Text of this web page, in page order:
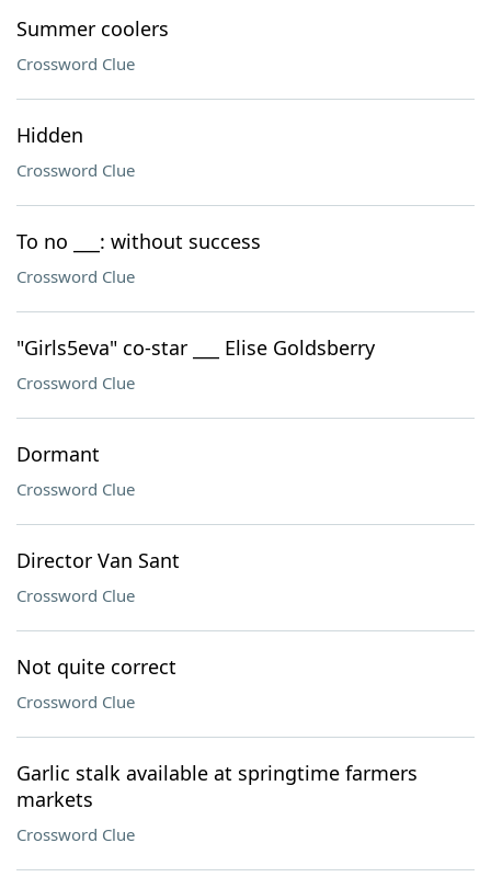
Summer coolers
Crossword Clue
Hidden
Crossword Clue
To no ___: without success
Crossword Clue
"Girls5eva" co-star ___ Elise Goldsberry
Crossword Clue
Dormant
Crossword Clue
Director Van Sant
Crossword Clue
Not quite correct
Crossword Clue
Garlic stalk available at springtime farmers
markets
Crossword Clue